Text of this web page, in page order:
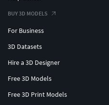
BUY 3D MODELS
For Business
3D Datasets
Hire a 3D Designer
Free 3D Models
Free 3D Print Models